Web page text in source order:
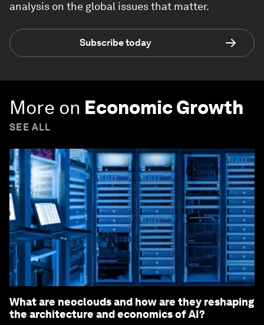
analysis on the global issues that matter.
Subscribe today
More on Economic Growth
SEE ALL
What are neoclouds and how are they reshaping
the architecture and economics of AI?